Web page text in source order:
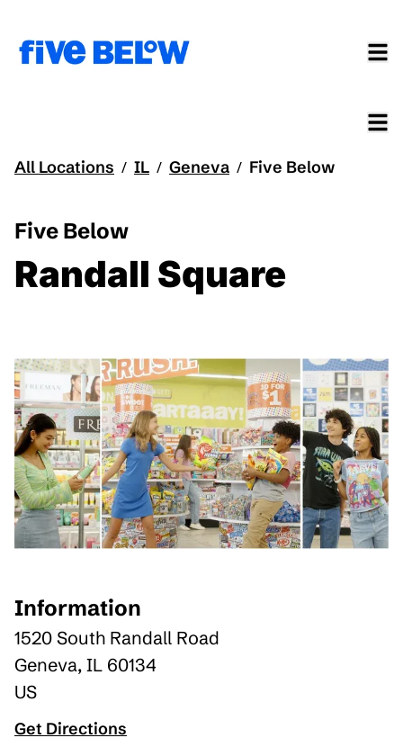
All Locations / IL / Geneva / Five Below
Five Below
Randall Square
Information
1520 South Randall Road
Geneva, IL 60134
US
Get Directions